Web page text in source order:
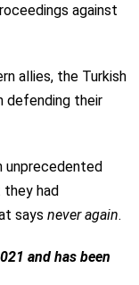
against
allies, the Turkish
defending their
unprecedented
they had
says never again.
and has been